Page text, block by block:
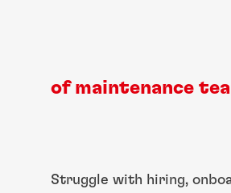
of maintenance
​Struggle with hiring,